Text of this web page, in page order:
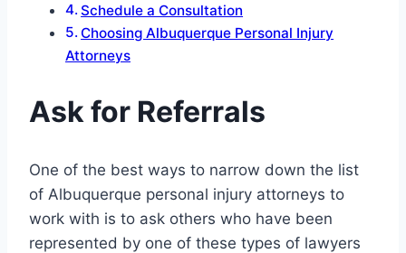
Schedule a Consultation
Choosing Albuquerque Personal Injury
Attorneys
Ask for Referrals
One of the best ways to narrow down the list
of Albuquerque personal injury attorneys to
work with is to ask others who have been
represented by one of these types of lawyers